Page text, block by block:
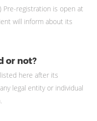
Pre-registration is open at
will inform about its
or not?
here after its
legal entity or individual